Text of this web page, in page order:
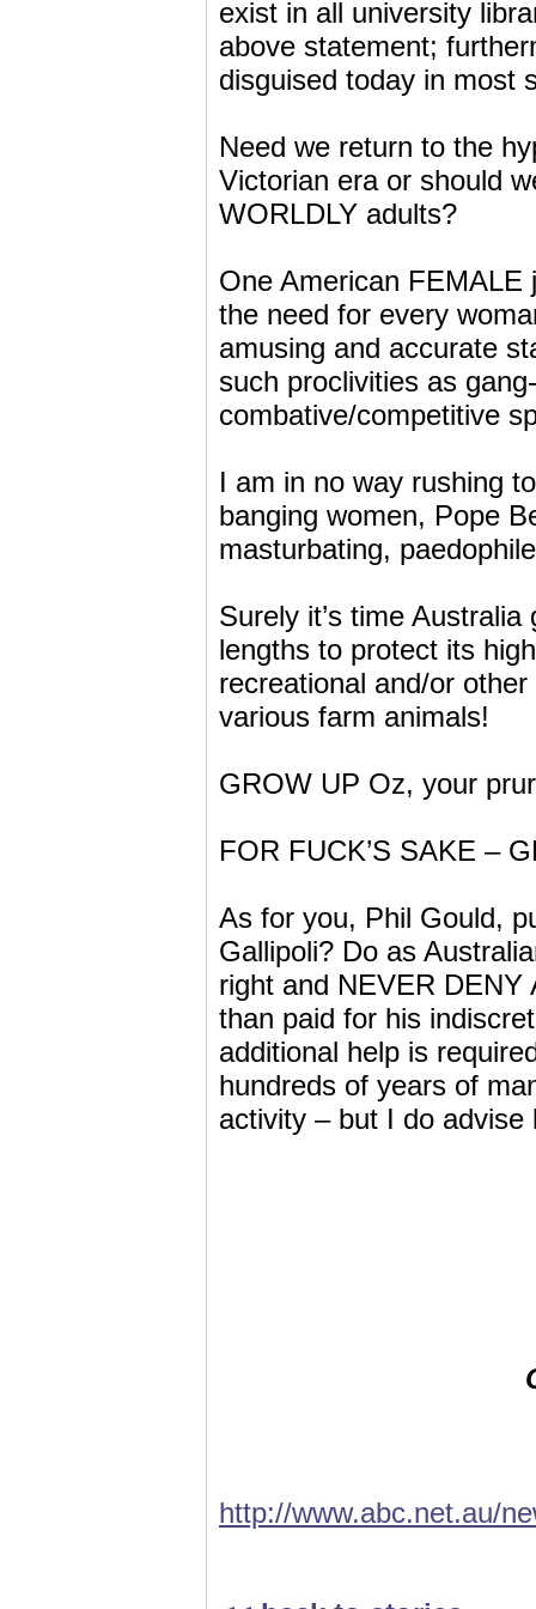
exist in all university
above statement;
disguised today in most
Need we return to the
Victorian era or should
WORLDLY adults?
One American
the need for every
amusing and accurate
such proclivities as
combative/competitive
I am in no way rushing
banging women, Pope
masturbating,
Surely it’s time
lengths to protect its
recreational and/or
various farm animals!
GROW UP Oz, your
FOR FUCK’S SAKE –
As for you, Phil Gould,
Gallipoli? Do as
right and NEVER
than paid for his
additional help is
hundreds of years of
activity – but I do
http://www.abc.net.au/